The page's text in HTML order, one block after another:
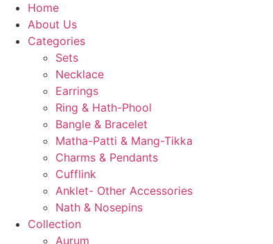
Home
About Us
Categories
Sets
Necklace
Earrings
Ring & Hath-Phool
Bangle & Bracelet
Matha-Patti & Mang-Tikka
Charms & Pendants
Cufflink
Anklet- Other Accessories
Nath & Nosepins
Collection
Aurum